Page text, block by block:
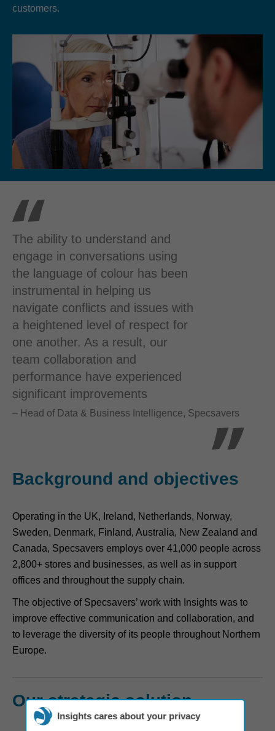
customers.
The ability to understand and
engage in conversations using
the language of colour has been
instrumental in helping us
navigate conflicts and issues with
a heightened level of respect for
one another. As a result, our
team collaboration and
performance have experienced
significant improvements
– Head of Data & Business Intelligence, Specsavers
Background and objectives
Operating in the UK, Ireland, Netherlands, Norway,
Sweden, Denmark, Finland, Australia, New Zealand and
Canada, Specsavers employs over 41,000 people across
2,800+ stores and businesses, as well as in support
offices and throughout the supply chain.
The objective of Specsavers’ work with Insights was to
improve effective communication and collaboration, and
to leverage the diversity of its people throughout Northern
Europe.
Our strategic solution
Insights cares about your privacy